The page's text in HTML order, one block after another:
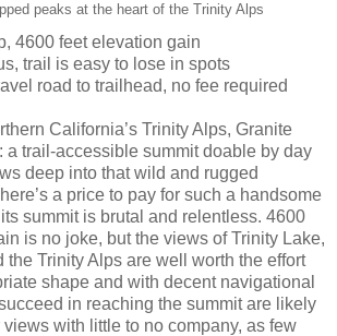
peaks at the heart of the Trinity Alps
4600 feet elevation gain
trail is easy to lose in spots
road to trailhead, no fee required
California’s Trinity Alps, Granite
a trail-accessible summit doable by day
deep into that wild and rugged
a price to pay for such a handsome
summit is brutal and relentless. 4600
is no joke, but the views of Trinity Lake,
the Trinity Alps are well worth the effort
shape and with decent navigational
in reaching the summit are likely
with little to no company, as few